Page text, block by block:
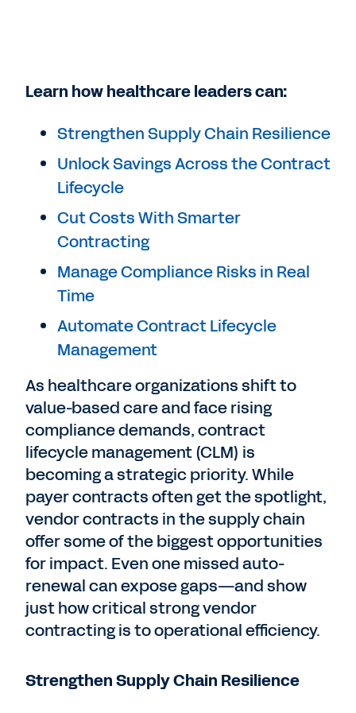
Learn how healthcare leaders can:
Strengthen Supply Chain Resilience
Unlock Savings Across the Contract
Lifecycle
Cut Costs With Smarter
Contracting
Manage Compliance Risks in Real
Time
Automate Contract Lifecycle
Management
As healthcare organizations shift to
value-based care and face rising
compliance demands, contract
lifecycle management (CLM) is
becoming a strategic priority. While
payer contracts often get the spotlight,
vendor contracts in the supply chain
offer some of the biggest opportunities
for impact. Even one missed auto-
renewal can expose gaps—and show
just how critical strong vendor
contracting is to operational efficiency.
Strengthen Supply Chain Resilience